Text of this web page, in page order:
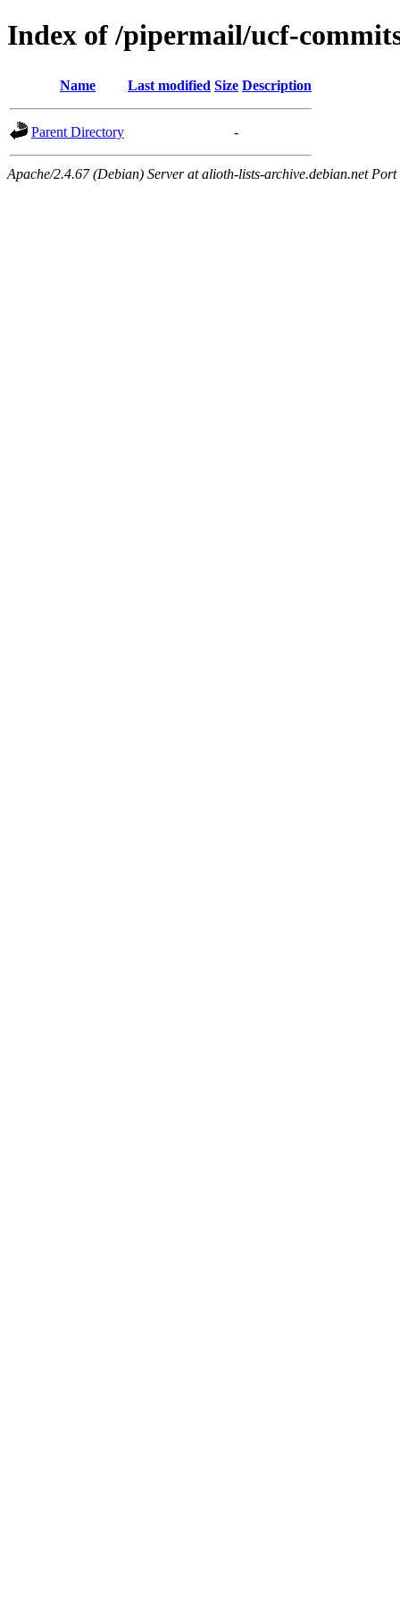
Index of /pipermail/ucf-
Name Last modified Size Description
Parent Directory -
Apache/2.4.67 (Debian) Server at alioth-lists-archive.debian.net Port